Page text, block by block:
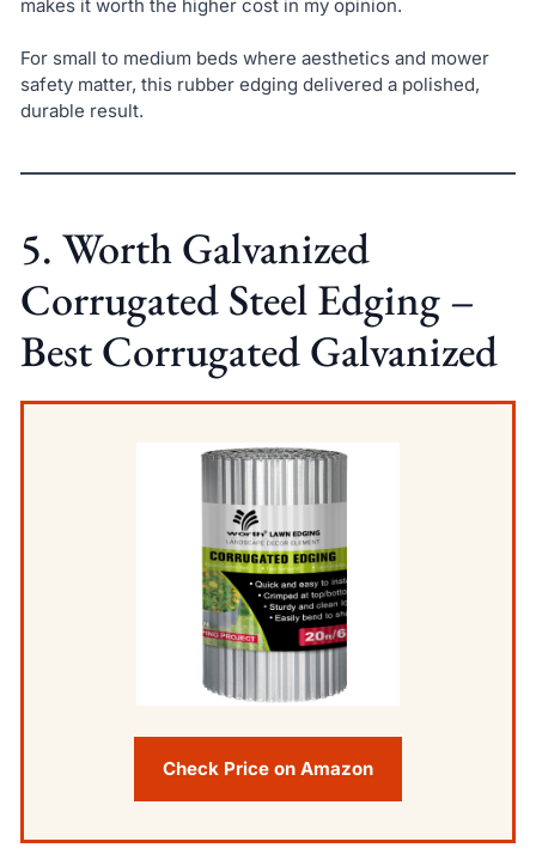
makes it worth the higher cost in my opinion.
For small to medium beds where aesthetics and mower
safety matter, this rubber edging delivered a polished,
durable result.
5. Worth Galvanized
Corrugated Steel Edging –
Best Corrugated Galvanized
Check Price on Amazon